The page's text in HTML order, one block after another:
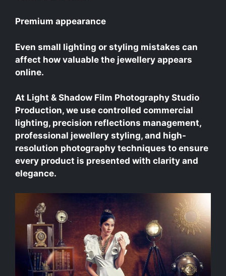
Premium appearance
Even small lighting or styling mistakes can
affect how valuable the jewellery appears
online.
At Light & Shadow Film Photography Studio
Production, we use controlled commercial
lighting, precision reflections management,
professional jewellery styling, and high-
resolution photography techniques to ensure
every product is presented with clarity and
elegance.